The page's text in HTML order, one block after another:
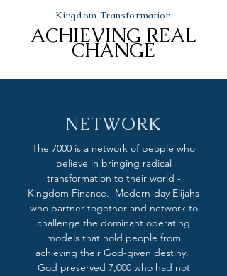
Kingdom Transformation
ACHIEVING REAL
CHANGE
NETWORK
The 7000 is a network of people who
believe in bringing radical
transformation to their world -
Kingdom Finance. Modern-day Elijahs
who partner together and network to
challenge the dominant operating
models that hold people from
achieving their God-given destiny.
God preserved 7,000 who had not